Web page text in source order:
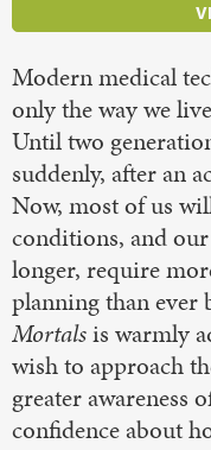
Modern medical
only the way we
Until two
suddenly, after an
Now, most of us
conditions, and
longer, require
planning than ever
Mortalsis warmly
wish to approach
greater awareness
confidence about